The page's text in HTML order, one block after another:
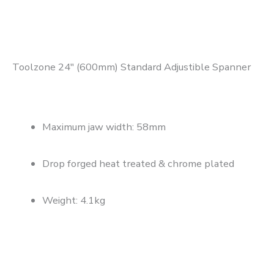
Toolzone 24″ (600mm) Standard Adjustible Spanner
Maximum jaw width: 58mm
Drop forged heat treated & chrome plated
Weight: 4.1kg